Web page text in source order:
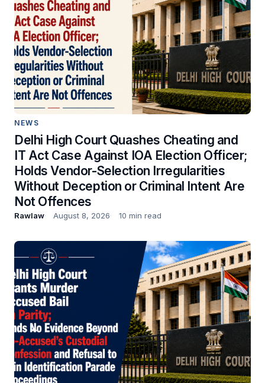
NEWS
Delhi High Court Quashes Cheating and
IT Act Case Against IOA Election Officer;
Holds Vendor-Selection Irregularities
Without Deception or Criminal Intent Are
Not Offences
Rawlaw August 8, 2026 10 min read